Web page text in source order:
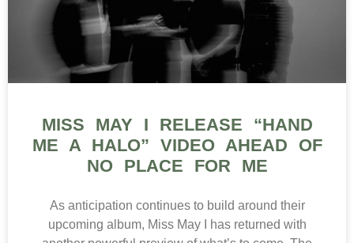
MISS MAY I RELEASE “HAND
ME A HALO” VIDEO AHEAD OF
NO PLACE FOR ME
As anticipation continues to build around their
upcoming album, Miss May I has returned with